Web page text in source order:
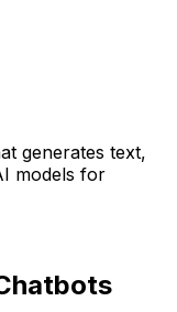
generates text,
models for